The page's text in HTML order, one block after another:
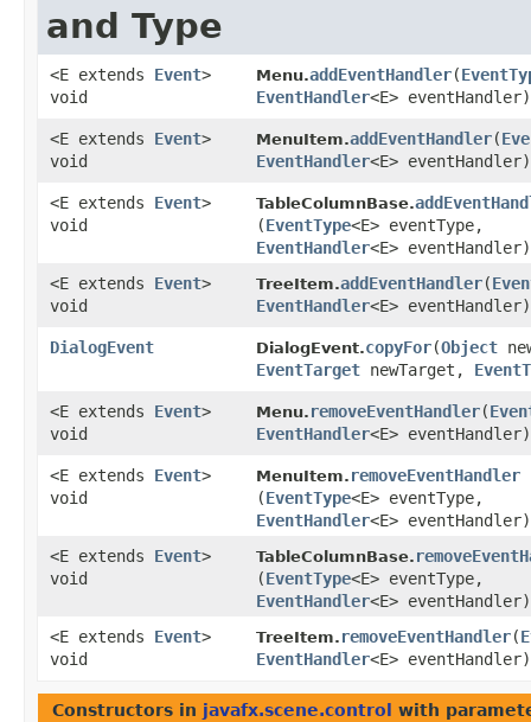
and Type
<E extends Event>
void
Menu.addEventHandler​(
EventHandler<E> eventHandler)
<E extends Event>
void
MenuItem.addEventHandler​(
EventHandler<E> eventHandler)
<E extends Event>
void
TableColumnBase.
(EventType<E> eventType,
EventHandler<E> eventHandler)
<E extends Event>
void
TreeItem.addEventHandler​(
EventHandler<E> eventHandler)
DialogEvent DialogEvent.copyFor​(Object
EventTarget newTarget,
<E extends Event>
void
Menu. removeEventHandler​(
EventHandler<E> eventHandler)
<E extends Event>
void
MenuItem. removeEventHandler
(EventType<E> eventType,
EventHandler<E> eventHandler)
<E extends Event>
void
TableColumnBase.
(EventType<E> eventType,
EventHandler<E> eventHandler)
<E extends Event>
void
TreeItem. removeEventHandler​(
EventHandler<E> eventHandler)
Constructors in javafx.scene.control with